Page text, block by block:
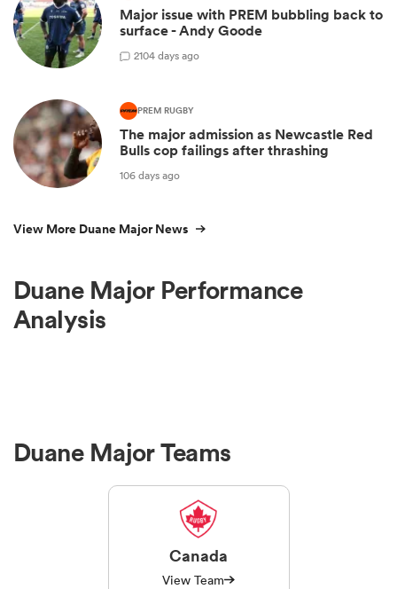
Major issue with PREM bubbling back to
surface - Andy Goode
2104 days ago
PREM RUGBY
The major admission as Newcastle Red
Bulls cop failings after thrashing
106 days ago
View More Duane Major News
Duane Major Performance
Analysis
Duane Major Teams
Canada
View Team